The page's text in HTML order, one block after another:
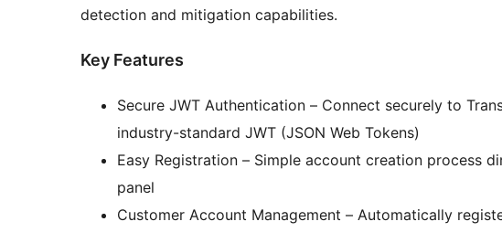
detection and mitigation capabilities.
Key Features
Secure JWT Authentication – Connect securely to
industry-standard JWT (JSON Web Tokens)
Easy Registration – Simple account creation process
panel
Customer Account Management – Automatically